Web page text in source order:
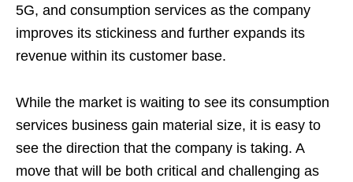
5G, and consumption services as the company
improves its stickiness and further expands its
revenue within its customer base.
While the market is waiting to see its consumption
services business gain material size, it is easy to
see the direction that the company is taking. A
move that will be both critical and challenging as